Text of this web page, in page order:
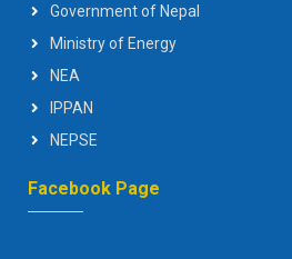
Government of Nepal
Ministry of Energy
NEA
IPPAN
NEPSE
Facebook Page